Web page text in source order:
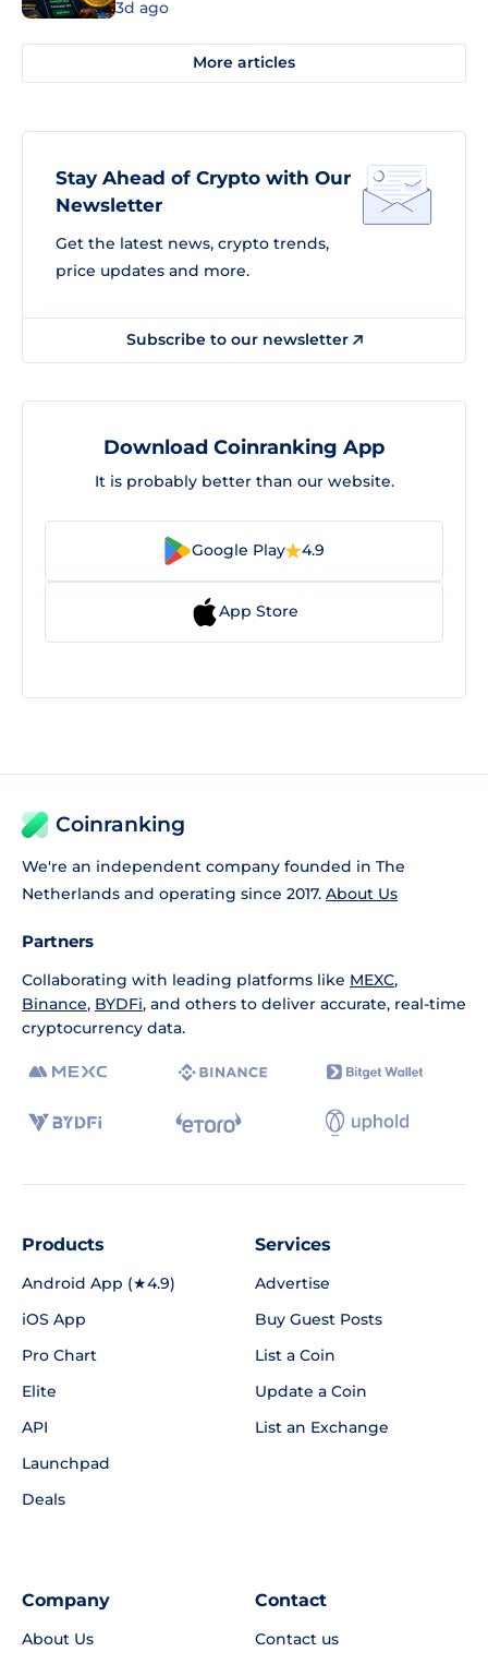
3d ago
More articles
Stay Ahead of Crypto with Our
Newsletter
Get the latest news, crypto trends,
price updates and more.
Subscribe to our newsletter
Download Coinranking App
It is probably better than our website.
Google Play 4.9
App Store
Coinranking
We're an independent company founded in The
Netherlands and operating since 2017. About Us
Partners
Collaborating with leading platforms like MEXC,
Binance, BYDFi, and others to deliver accurate, real-time
cryptocurrency data.
Products
Android App (★4.9)
iOS App
Pro Chart
Elite
API
Launchpad
Deals
Services
Advertise
Buy Guest Posts
List a Coin
Update a Coin
List an Exchange
Company
About Us
Contact
Contact us